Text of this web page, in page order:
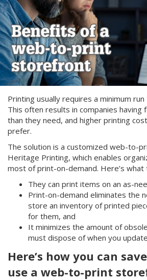
Printing usually requires a minimum
This often results in companies having
than they need, and higher printing
prefer.
The solution is a customized web-to-
Heritage Printing, which enables
most of print-on-demand. Here’s what
They can print items on an as-
Print-on-demand eliminates the
store an inventory of printed
for them, and
It minimizes the amount of
must dispose of when you
Here’s how you can
use a web-to-print